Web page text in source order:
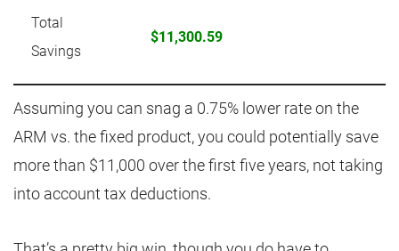
Total
Savings
$11,300.59
Assuming you can snag a 0.75% lower rate on the
ARM vs. the fixed product, you could potentially save
more than $11,000 over the first five years, not taking
into account tax deductions.